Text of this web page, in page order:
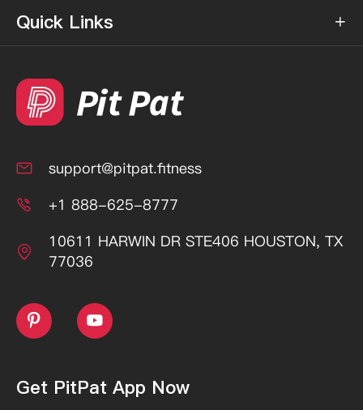
Quick Links 
 support@pitpat.fitness
 +1 888-625-8777

10611 HARWIN DR STE406 HOUSTON, TX
77036
 
Get PitPat App Now